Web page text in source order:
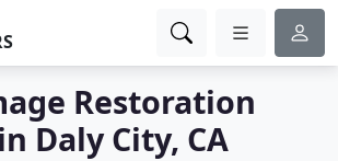
Restoration
Daly City, CA